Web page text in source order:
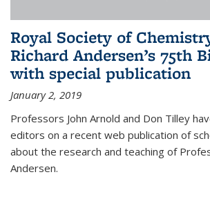
Royal Society of
Richard Andersen’s 75th
with special publication
January 2, 2019
Professors John Arnold and Don Tilley
editors on a recent web publication of
about the research and teaching of
Andersen.